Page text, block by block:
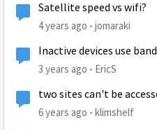
Satellite speed vs wifi?
4 years ago jomaraki
Inactive devices use
3 years ago EricS
two sites can't be
6 years ago klimshelf